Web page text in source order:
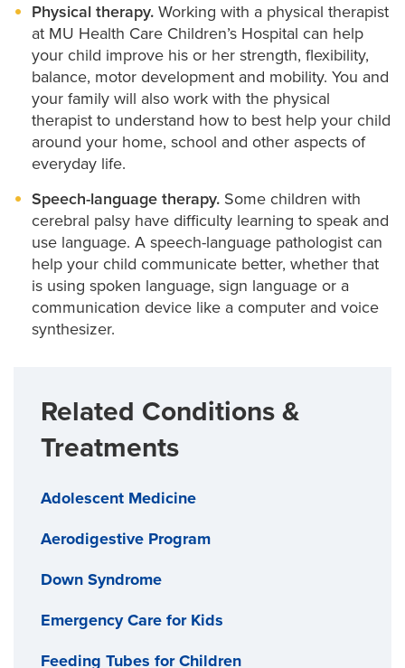
Physical therapy. Working with a physical therapist
at MU Health Care Children’s Hospital can help
your child improve his or her strength, flexibility,
balance, motor development and mobility. You and
your family will also work with the physical
therapist to understand how to best help your child
around your home, school and other aspects of
everyday life.
Speech-language therapy. Some children with
cerebral palsy have difficulty learning to speak and
use language. A speech-language pathologist can
help your child communicate better, whether that
is using spoken language, sign language or a
communication device like a computer and voice
synthesizer.
Related Conditions &
Treatments
Adolescent Medicine
Aerodigestive Program
Down Syndrome
Emergency Care for Kids
Feeding Tubes for Children